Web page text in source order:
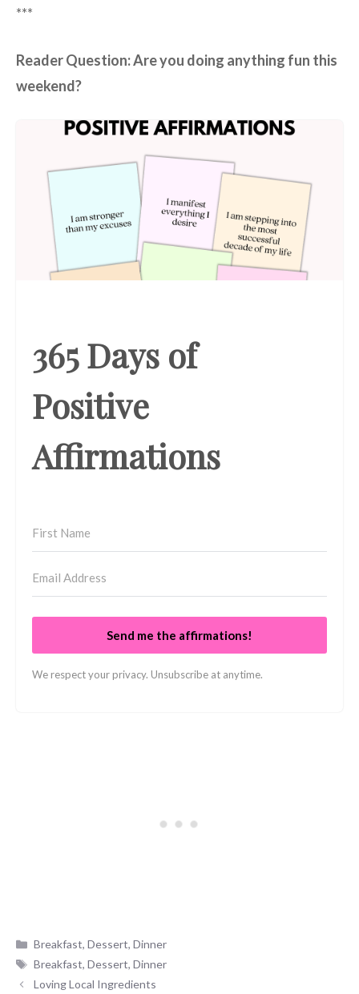
***
Reader Question: Are you doing anything fun this
weekend?
365 Days of
Positive
Affirmations
Send me the affirmations!
We respect your privacy. Unsubscribe at anytime.
Categories
Breakfast,Dessert,Dinner
Tags
Breakfast,Dessert,Dinner
Loving Local Ingredients